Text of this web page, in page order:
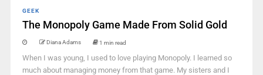
GEEK
The Monopoly Game Made From Solid Gold
Diana Adams 1 min read
When I was young, I used to love playing Monopoly. I learned so
much about managing money from that game. My sisters and I